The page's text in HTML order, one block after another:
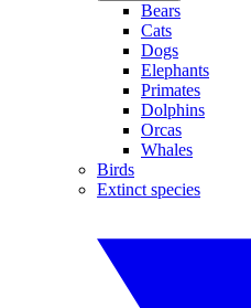
Bears
Cats
Dogs
Elephants
Primates
Dolphins
Orcas
Whales
Birds
Extinct species